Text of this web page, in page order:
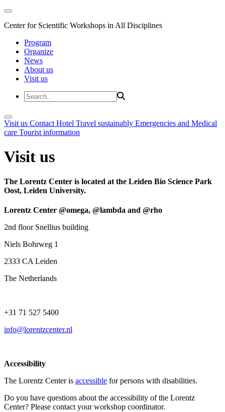
Center for Scientific Workshops in All Disciplines
Program
Organize
News
About us
Visit us
Visit us Contact Hotel Travel sustainably Emergencies and Medical
care Tourist information
Visit us
The Lorentz Center is located at the Leiden Bio Science Park
Oost, Leiden University.
Lorentz Center @omega, @lambda and @rho
2nd floor Snellius building
Niels Bohrweg 1
2333 CA Leiden
The Netherlands
+31 71 527 5400
info@lorentzcenter.nl
Accessibility
The Lorentz Center is accessible for persons with disabilities.
Do you have questions about the accessibility of the Lorentz
Center? Please contact your workshop coordinator.